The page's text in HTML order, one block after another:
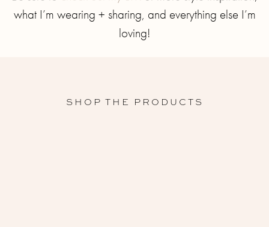
what I’m wearing + sharing, and everything else I’m
loving!
SHOP THE PRODUCTS